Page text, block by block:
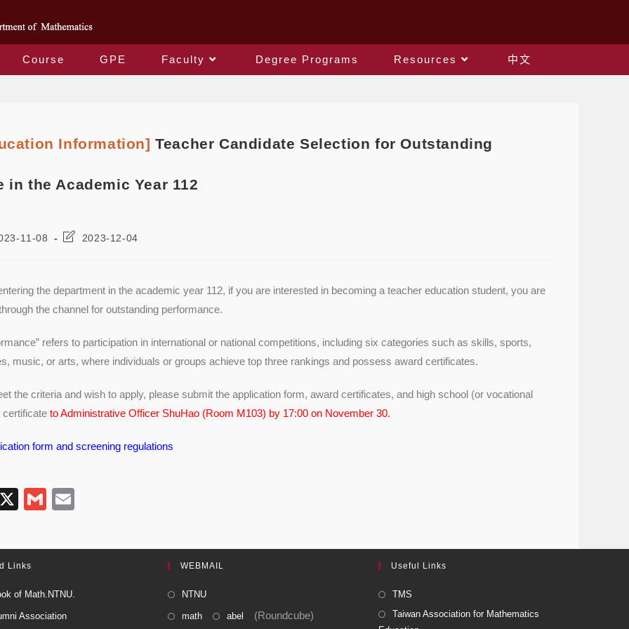
Course GPE Faculty Degree Programs Resources
中文
Information]Teacher Candidate Selection for Outstanding
in the Academic Year 112
11-08 2023-12-04
the department in the academic year 112, if you are interested in becoming a teacher education student, you are
the channel for outstanding performance.
refers to participation in international or national competitions, including six categories such as skills, sports,
music, or arts, where individuals or groups achieve top three rankings and possess award certificates.
the criteria and wish to apply, please submit the application form, award certificates, and high school (or vocational
certificate to Administrative Officer ShuHao (Room M103) by 17:00 on November 30.
form and screening regulations
T
X
G
ail ail
Links
of Math.NTNU.
Association
WEBMAIL
NTNU
math abel (Roundcube)
Useful Links
TMS
Taiwan Association for Mathematics